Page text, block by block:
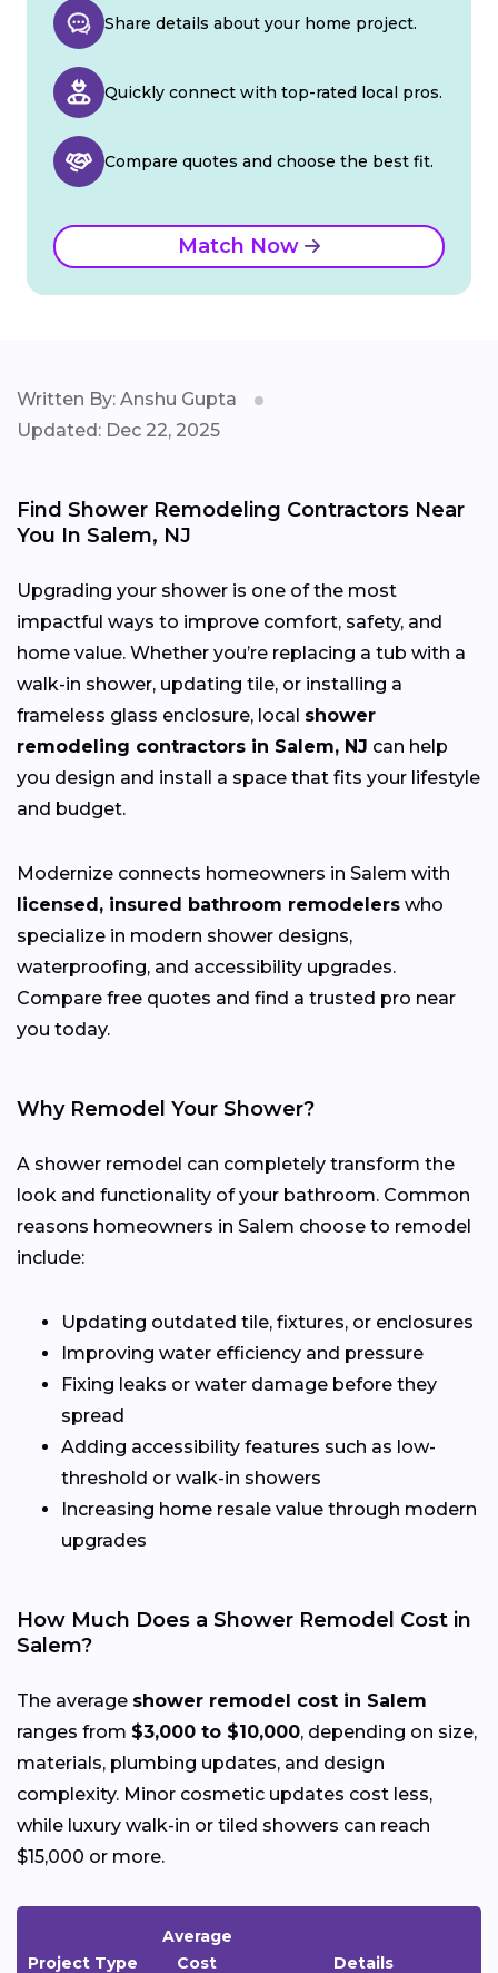
Share details about your home project.
Quickly connect with top-rated local pros.
Compare quotes and choose the best fit.
Match Now
Written By: Anshu Gupta
Updated: Dec 22, 2025
Find Shower Remodeling Contractors Near
You In Salem, NJ
Upgrading your shower is one of the most
impactful ways to improve comfort, safety, and
home value. Whether you’re replacing a tub with a
walk-in shower, updating tile, or installing a
frameless glass enclosure, local shower
remodeling contractors in Salem, NJ can help
you design and install a space that fits your lifestyle
and budget.
Modernize connects homeowners in Salem with
licensed, insured bathroom remodelers who
specialize in modern shower designs,
waterproofing, and accessibility upgrades.
Compare free quotes and find a trusted pro near
you today.
Why Remodel Your Shower?
A shower remodel can completely transform the
look and functionality of your bathroom. Common
reasons homeowners in Salem choose to remodel
include:
Updating outdated tile, fixtures, or enclosures
Improving water efficiency and pressure
Fixing leaks or water damage before they
spread
Adding accessibility features such as low-
threshold or walk-in showers
Increasing home resale value through modern
upgrades
How Much Does a Shower Remodel Cost in
Salem?
The average shower remodel cost in Salem
ranges from $3,000 to $10,000, depending on size,
materials, plumbing updates, and design
complexity. Minor cosmetic updates cost less,
while luxury walk-in or tiled showers can reach
$15,000 or more.
Project Type
Average
Cost
Details